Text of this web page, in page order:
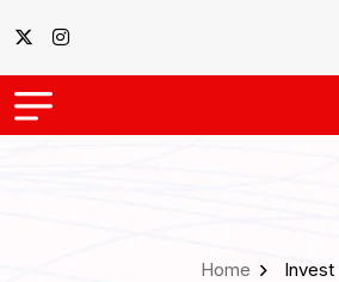
Home Invest